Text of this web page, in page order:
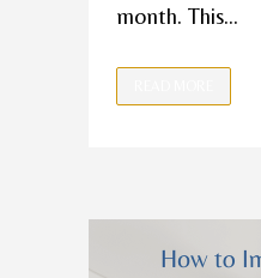
month. This...